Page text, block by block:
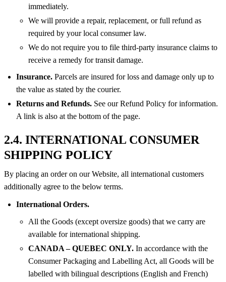
immediately.
We will provide a repair, replacement, or full refund as
required by your local consumer law.
We do not require you to file third-party insurance claims to
receive a remedy for transit damage.
Insurance. Parcels are insured for loss and damage only up to
the value as stated by the courier.
Returns and Refunds. See our Refund Policy for information.
A link is also at the bottom of the page.
2.4. INTERNATIONAL CONSUMER
SHIPPING POLICY
By placing an order on our Website, all international customers
additionally agree to the below terms.
International Orders.
All the Goods (except oversize goods) that we carry are
available for international shipping.
CANADA – QUEBEC ONLY. In accordance with the
Consumer Packaging and Labelling Act, all Goods will be
labelled with bilingual descriptions (English and French)